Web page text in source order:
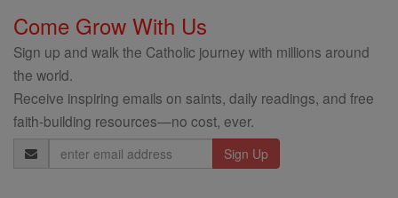
Come Grow With Us
Sign up and walk the Catholic journey with millions around
the world.
Receive inspiring emails on saints, daily readings, and free
faith-building resources—no cost, ever.
Email
Address